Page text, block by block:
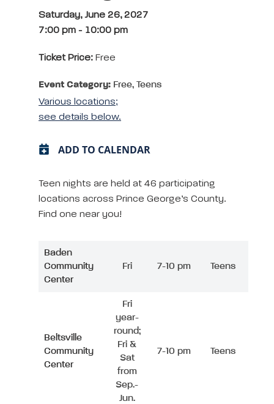
Saturday, June 26, 2027
7:00 pm - 10:00 pm
Ticket Price: Free
Event Category: Free, Teens
Various locations;
see details below.
ADD TO CALENDAR
Teen nights are held at 46 participating
locations across Prince George’s County.
Find one near you!
Baden
Community
Center
Fri 7-10 pm Teens
Beltsville
Community
Center
Fri
year-
round;
Fri &
Sat
from
Sep.-
Jun.
7-10 pm Teens